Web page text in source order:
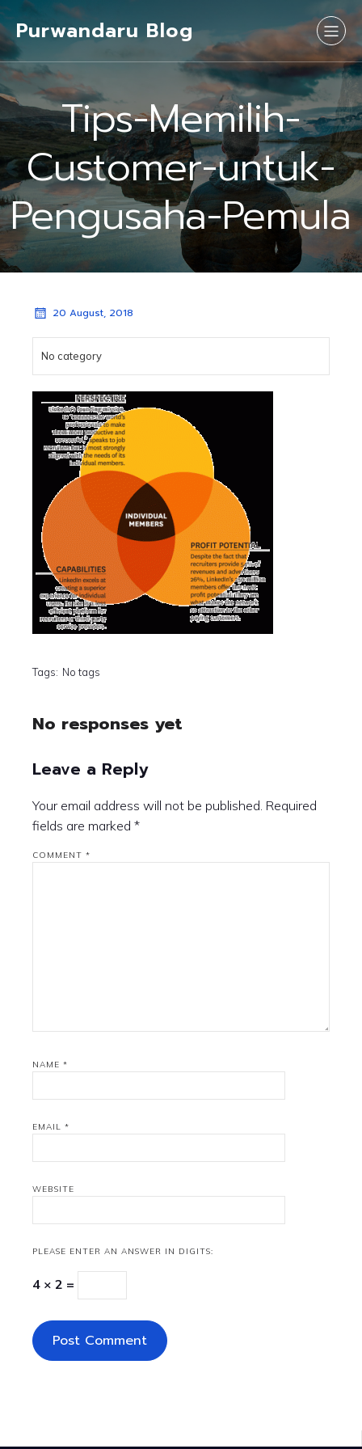
Purwandaru Blog
Tips-Memilih-
Customer-untuk-
Pengusaha-Pemula
20 August, 2018
No category
Tags: No tags
No responses yet
Leave a Reply
Your email address will not be published. Required
fields are marked *
COMMENT *
NAME *
EMAIL *
WEBSITE
PLEASE ENTER AN ANSWER IN DIGITS:
4 × 2 =